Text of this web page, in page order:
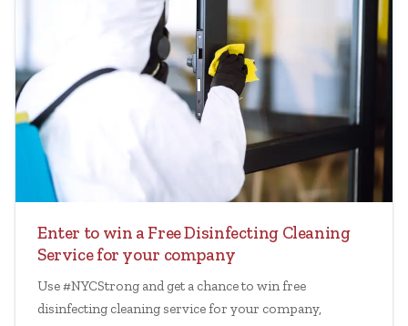
Enter to win a Free Disinfecting Cleaning
Service for your company
Use #NYCStrong and get a chance to win free
disinfecting cleaning service for your company,